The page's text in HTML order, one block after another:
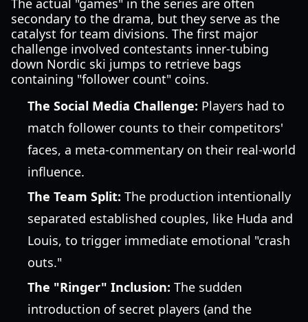
The actual "games" in the series are often
secondary to the drama, but they serve as the
catalyst for team divisions. The first major
challenge involved contestants inner-tubing
down Nordic ski jumps to retrieve bags
containing "follower count" coins.
The Social Media Challenge: Players had to
match follower counts to their competitors'
faces, a meta-commentary on their real-world
influence.
The Team Split: The production intentionally
separated established couples, like Huda and
Louis, to trigger immediate emotional "crash
outs."
The "Ringer" Inclusion: The sudden
introduction of secret players (and the